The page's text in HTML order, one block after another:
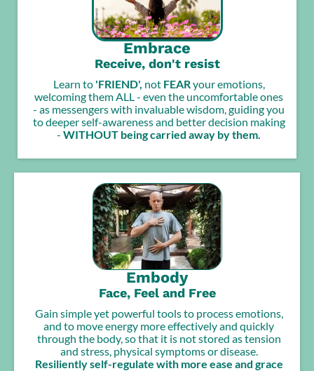
Embrace
Receive, don't resist
Learn to 'FRIEND', not FEARyour emotions,
welcoming them ALL - even the uncomfortable ones
- as messengers with invaluable wisdom, guiding you
to deeper self-awareness and better decision making
- WITHOUT being carried away by them.
Embody
Face, Feel and Free
Gain simple yet powerful tools to process emotions,
and to move energy more effectively and quickly
through the body, so that it is not stored as tension
and stress, physical symptoms or disease.
Resiliently self-regulate with more ease and grace